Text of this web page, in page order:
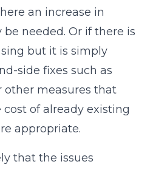
an increase in
needed. Or if there is
but it is simply
side fixes such as
other measures that
of already existing
appropriate.
that the issues